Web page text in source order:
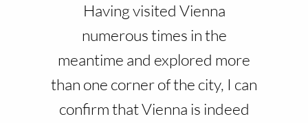
Having visited Vienna
numerous times in the
meantime and explored more
than one corner of the city, I can
confirm that Vienna is indeed